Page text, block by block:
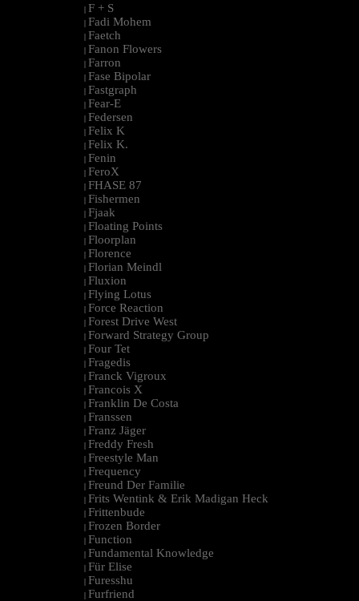
| F + S
| Fadi Mohem
| Faetch
| Fanon Flowers
| Farron
| Fase Bipolar
| Fastgraph
| Fear-E
| Federsen
| Felix K
| Felix K.
| Fenin
| FeroX
| FHASE 87
| Fishermen
| Fjaak
| Floating Points
| Floorplan
| Florence
| Florian Meindl
| Fluxion
| Flying Lotus
| Force Reaction
| Forest Drive West
| Forward Strategy Group
| Four Tet
| Fragedis
| Franck Vigroux
| Francois X
| Franklin De Costa
| Franssen
| Franz Jäger
| Freddy Fresh
| Freestyle Man
| Frequency
| Freund Der Familie
| Frits Wentink & Erik Madigan Heck
| Frittenbude
| Frozen Border
| Function
| Fundamental Knowledge
| Für Elise
| Furesshu
| Furfriend